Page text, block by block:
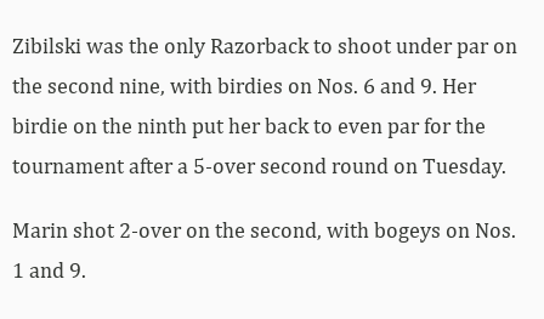
Zibilski was the only Razorback to shoot under par on
the second nine, with birdies on Nos. 6 and 9. Her
birdie on the ninth put her back to even par for the
tournament after a 5-over second round on Tuesday.
Marin shot 2-over on the second, with bogeys on Nos.
1 and 9.